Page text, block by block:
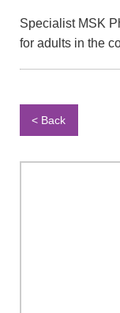
Specialist MSK
for adults in the
< Back